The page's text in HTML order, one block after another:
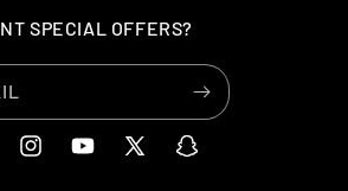
SPECIAL OFFERS?
INSTAGRAMYOUTUBE
X
SNAPCHAT